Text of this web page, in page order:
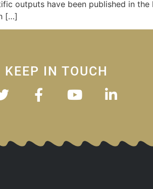
outputs have been published in
[…]
KEEP IN TOUCH